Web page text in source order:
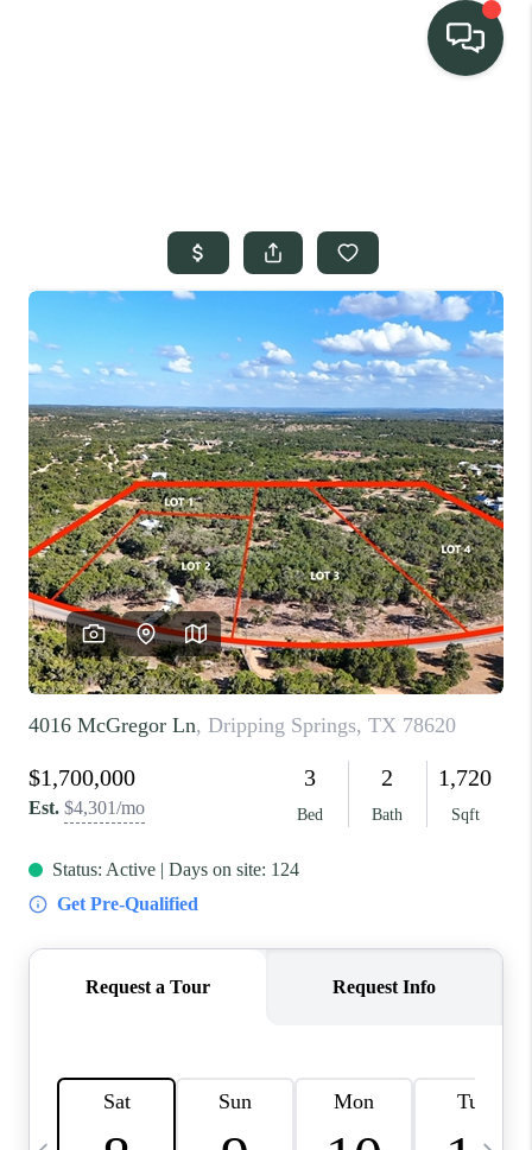
CONNECT
SIGNATURE
PROPERTIES
ACTIVE LISTINGS
OUR
COMMUNITIES
REVIEWS
BLOG